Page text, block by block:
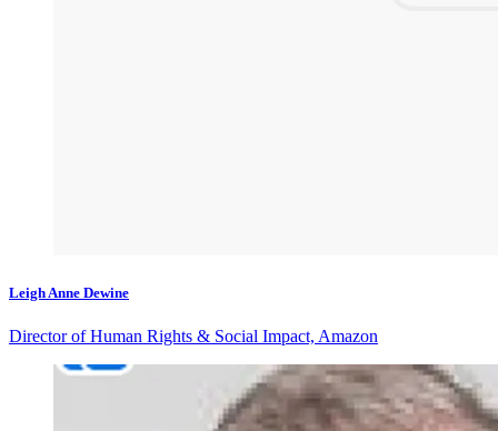
Leigh Anne Dewine
Director of Human Rights & Social Impact, Amazon